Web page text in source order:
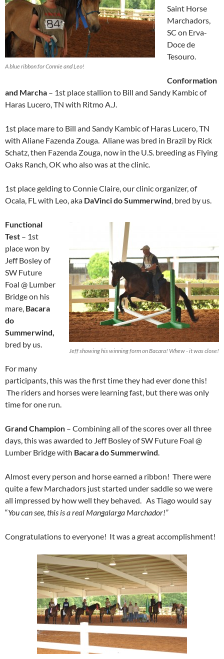
A blue ribbon for Connie and Leo!
Saint Horse
Marchadors,
SC on Erva-
Doce de
Tesouro.
Conformation
and Marcha – 1st place stallion to Bill and Sandy Kambic of
Haras Lucero, TN with Ritmo A.J.
1st place mare to Bill and Sandy Kambic of Haras Lucero, TN
with Aliane Fazenda Zouga. Aliane was bred in Brazil by Rick
Schatz, then Fazenda Zouga, now in the U.S. breeding as Flying
Oaks Ranch, OK who also was at the clinic.
1st place gelding to Connie Claire, our clinic organizer, of
Ocala, FL with Leo, aka DaVinci do Summerwind , bred by us.
Jeff showing his winning form on Bacara! Whew - it was close!
Functional
Test – 1st
place won by
Jeff Bosley of
SW Future
Foal @ Lumber
Bridge on his
mare, Bacara
do
Summerwind,
bred by us.
For many
participants, this was the first time they had ever done this!
The riders and horses were learning fast, but there was only
time for one run.
Grand Champion – Combining all of the scores over all three
days, this was awarded to Jeff Bosley of SW Future Foal @
Lumber Bridge with Bacara do Summerwind
Almost every person and horse earned a ribbon! There were
quite a few Marchadors just started under saddle so we were
all impressed by how well they behaved. As Tiago would say
“You can see, this is a real Mangalarga Marchador!”
Congratulations to everyone! It was a great accomplishment!